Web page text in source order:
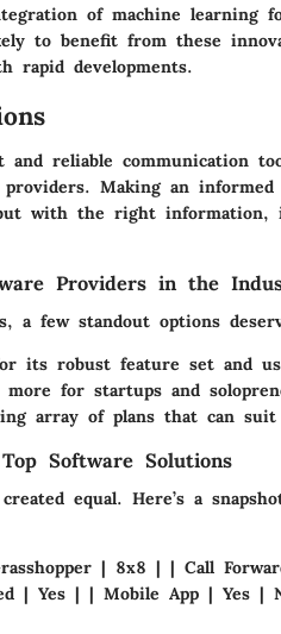
of machine learning
to benefit from these
rapid developments.
reliable communication
Making an
with the right information,
Providers in the
a few standout options
its robust feature set and
more for startups and
array of plans that can suit
Software Solutions
equal. Here’s a
| 8x8 | | Call
| Yes | | Mobile App | Yes |